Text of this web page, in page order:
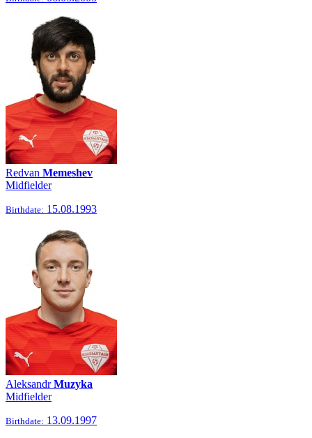
Redvan Memeshev
Midfielder
Birthdate: 15.08.1993
AleksandrMuzyka
Midfielder
Birthdate: 13.09.1997